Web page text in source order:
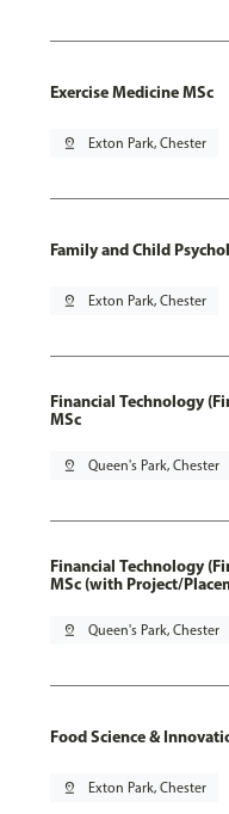
Exercise Medicine MSc
pin_drop Exton Park, Chester
Family and Child
pin_drop Exton Park, Chester
Financial Technology
MSc
pin_drop Queen's Park, Chester
Financial Technology
MSc (with Project/
pin_drop Queen's Park, Chester
Food Science &
pin_drop Exton Park, Chester